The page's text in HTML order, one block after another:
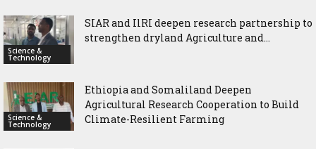
Science &
Technology
SIAR and IlRI deepen research partnership to
strengthen dryland Agriculture and...
Science &
Technology
Ethiopia and Somaliland Deepen
Agricultural Research Cooperation to Build
Climate-Resilient Farming